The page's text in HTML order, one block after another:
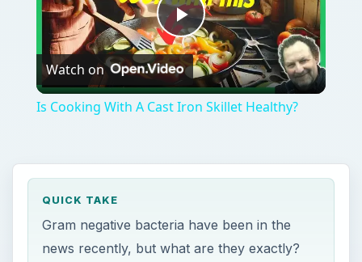
Play
Video
Watch on
Is Cooking With A Cast Iron Skillet Healthy?
QUICK TAKE
Gram negative bacteria have been in the
news recently, but what are they exactly?